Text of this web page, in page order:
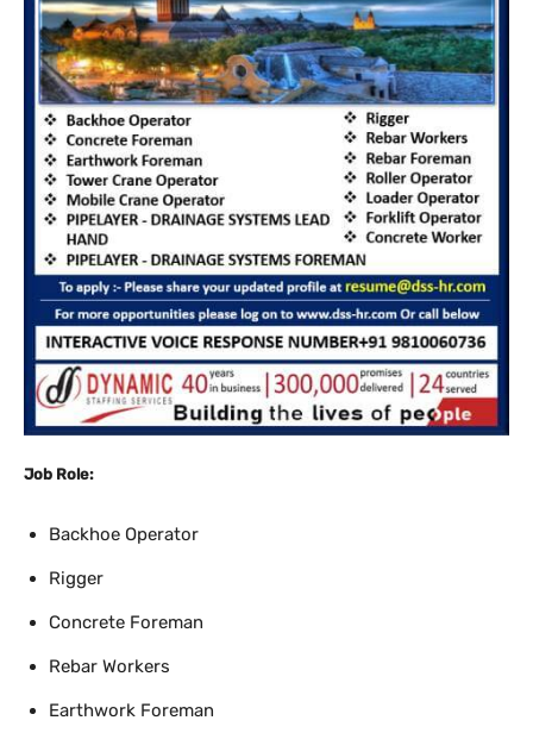
Job Role:
Backhoe Operator
Rigger
Concrete Foreman
Rebar Workers
Earthwork Foreman